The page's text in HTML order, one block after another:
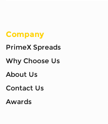
Company
PrimeX Spreads
Why Choose Us
About Us
Contact Us
Awards